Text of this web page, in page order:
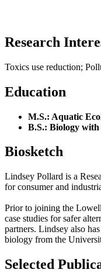
Research
Toxics use reduction;
Education
M.S.: Aquatic
B.S.: Biology
Biosketch
Lindsey Pollard is a
for consumer and
Prior to joining the Lowell
case studies for safer
partners. Lindsey also
biology from the
Selected